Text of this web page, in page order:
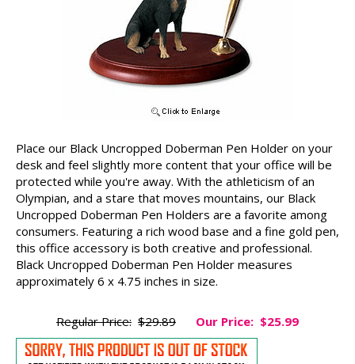
Place our Black Uncropped Doberman Pen Holder on your
desk and feel slightly more content that your office will be
protected while you're away. With the athleticism of an
Olympian, and a stare that moves mountains, our Black
Uncropped Doberman Pen Holders are a favorite among
consumers. Featuring a rich wood base and a fine gold pen,
this office accessory is both creative and professional.
Black Uncropped Doberman Pen Holder measures
approximately 6 x 4.75 inches in size.
Regular Price: $29.89 Our Price: $25.99